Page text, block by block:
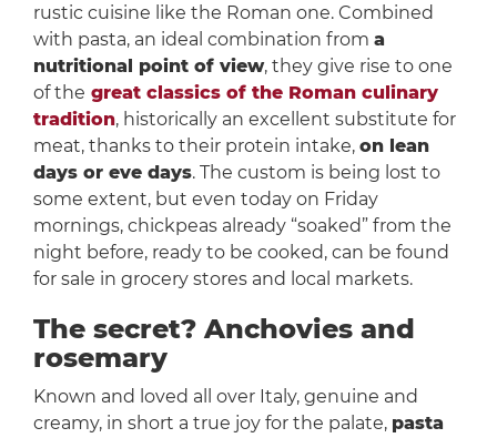
rustic cuisine like the Roman one. Combined
with pasta, an ideal combination from a
nutritional point of view, they give rise to one
of the great classics of the Roman culinary
tradition, historically an excellent substitute for
meat, thanks to their protein intake, on lean
days or eve days. The custom is being lost to
some extent, but even today on Friday
mornings, chickpeas already “soaked” from the
night before, ready to be cooked, can be found
for sale in grocery stores and local markets.
The secret? Anchovies and
rosemary
Known and loved all over Italy, genuine and
creamy, in short a true joy for the palate, pasta